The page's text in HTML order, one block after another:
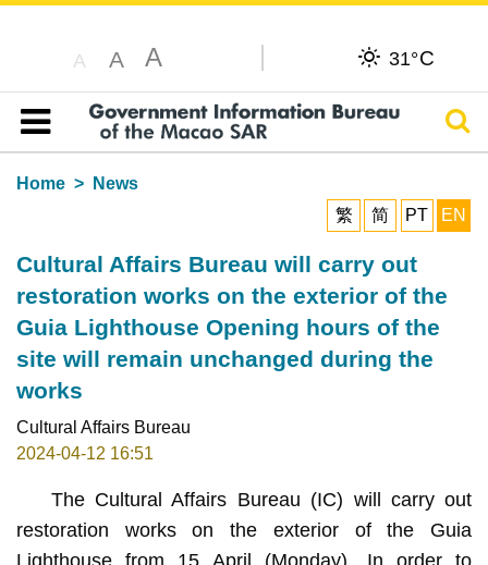
A A A 31°C
Table of content
Home
News
繁
简 PT EN
Cultural Affairs Bureau will carry out
restoration works on the exterior of the
Guia Lighthouse Opening hours of the
site will remain unchanged during the
works
Cultural Affairs Bureau
2024-04-12 16:51
The Cultural Affairs Bureau (IC) will carry out
restoration works on the exterior of the Guia
Lighthouse from 15 April (Monday). In order to